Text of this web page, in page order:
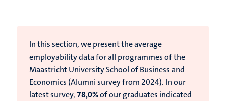
In this section, we present the average
employability data for all programmes of the
Maastricht University School of Business and
Economics (Alumni survey from 2024). In our
latest survey,78,0%of our graduates indicated